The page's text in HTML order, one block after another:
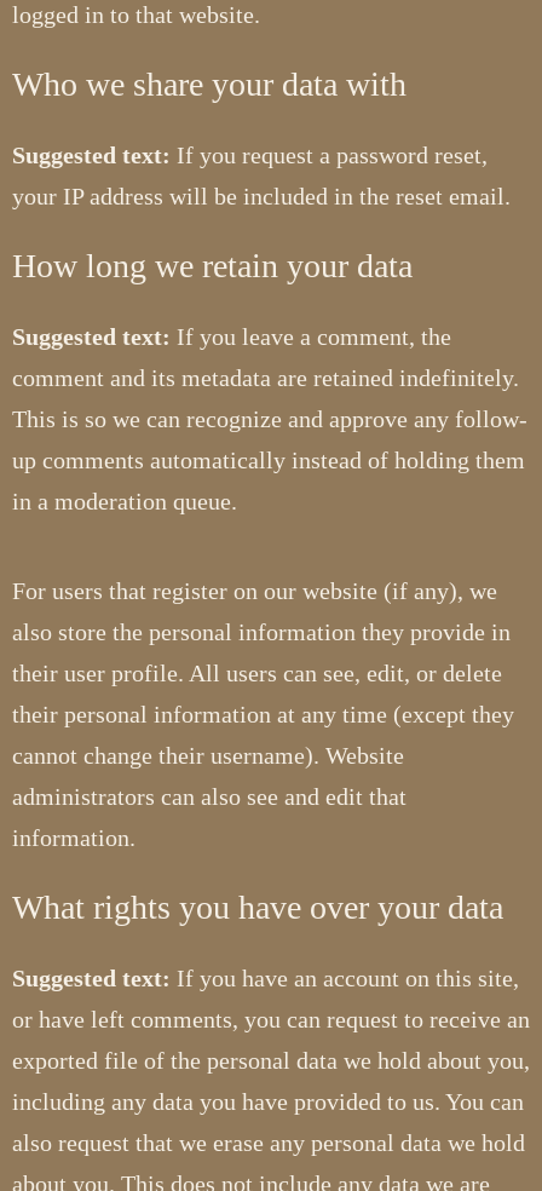
logged in to that website.
Who we share your data with
Suggested text: If you request a password reset,
your IP address will be included in the reset email.
How long we retain your data
Suggested text: If you leave a comment, the
comment and its metadata are retained indefinitely.
This is so we can recognize and approve any follow-
up comments automatically instead of holding them
in a moderation queue.
For users that register on our website (if any), we
also store the personal information they provide in
their user profile. All users can see, edit, or delete
their personal information at any time (except they
cannot change their username). Website
administrators can also see and edit that
information.
What rights you have over your data
Suggested text: If you have an account on this site,
or have left comments, you can request to receive an
exported file of the personal data we hold about you,
including any data you have provided to us. You can
also request that we erase any personal data we hold
about you. This does not include any data we are